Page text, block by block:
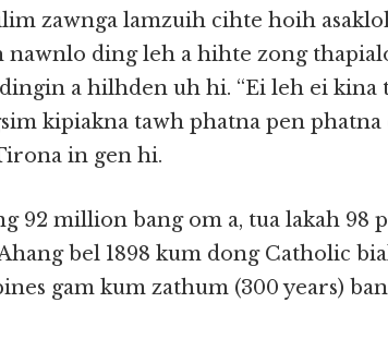
zawnga lamzuih cihte hoih
ding leh a hihte zong
a hilhden uh hi. “Ei leh ei kina
kipiakna tawh phatna pen
in gen hi.
92 million bang om a, tua lakah 98
bel 1898 kum dong Catholic
gam kum zathum (300 years)